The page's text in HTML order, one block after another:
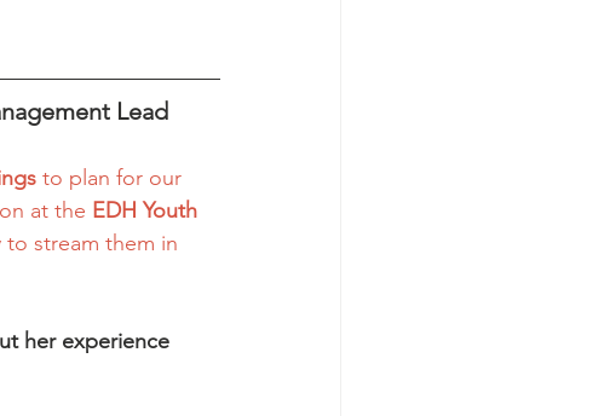
Lead
to plan for our
at the EDH Youth
stream them in
her experience